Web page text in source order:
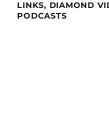
LINKS, DIAMOND
PODCASTS